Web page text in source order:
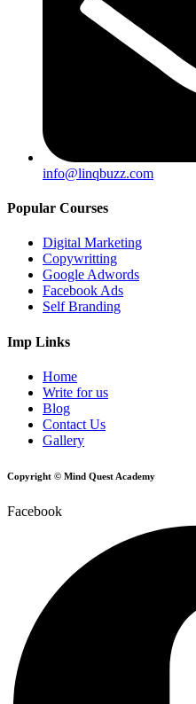
info@linqbuzz.com
Popular Courses
Digital Marketing
Copywritting
Google Adwords
Facebook Ads
Self Branding
Imp Links
Home
Write for us
Blog
Contact Us
Gallery
Copyright © Mind Quest Academy
Facebook